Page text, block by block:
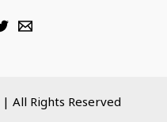
All Rights Reserved